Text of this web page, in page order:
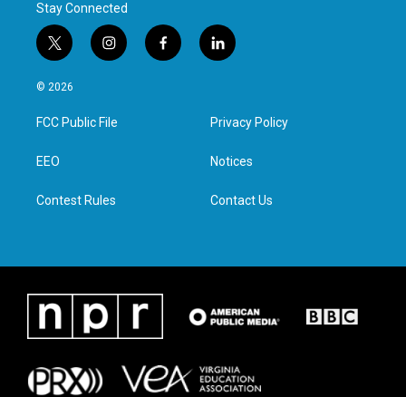
Stay Connected
t
w
i
t
e
i
n
a
g
f
a
l
i
e
d
n
© 2026
FCC Public File
EEO
Contest Rules
Privacy Policy
Notices
Contact Us